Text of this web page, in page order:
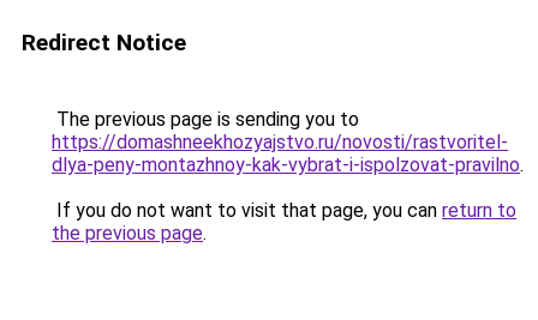
Redirect Notice
The previous page is sending you to
https://domashneekhozyajstvo.ru/novosti/rastvoritel-
dlya-peny-montazhnoy-kak-vybrat-i-ispolzovat-pravilno.
If you do not want to visit that page, you can return to
the previous page.